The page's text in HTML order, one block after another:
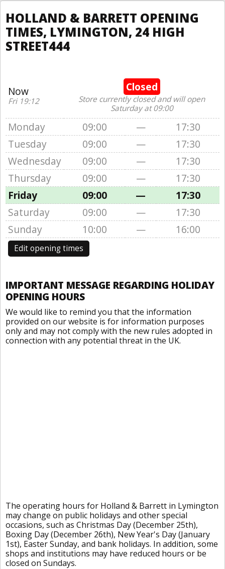
HOLLAND & BARRETT OPENING
TIMES, LYMINGTON, 24 HIGH
STREET444
Now
Fri 19:12
Closed
Store currently closed and will open
Saturday at 09:00
Monday 09:00 —
17:30
Tuesday
09:00 —
17:30
Wednesday
09:00 —
17:30
Thursday
09:00 —
17:30
Friday
09:00 —
17:30
Saturday
09:00 —
17:30
Sunday
10:00 — 16:00
Edit opening times
IMPORTANT MESSAGE REGARDING HOLIDAY
OPENING HOURS
We would like to remind you that the information
provided on our website is for information purposes
only and may not comply with the new rules adopted in
connection with any potential threat in the UK.
The operating hours for Holland & Barrett in Lymington
may change on public holidays and other special
occasions, such as Christmas Day (December 25th),
Boxing Day (December 26th), New Year's Day (January
1st), Easter Sunday, and bank holidays. In addition, some
shops and institutions may have reduced hours or be
closed on Sundays.